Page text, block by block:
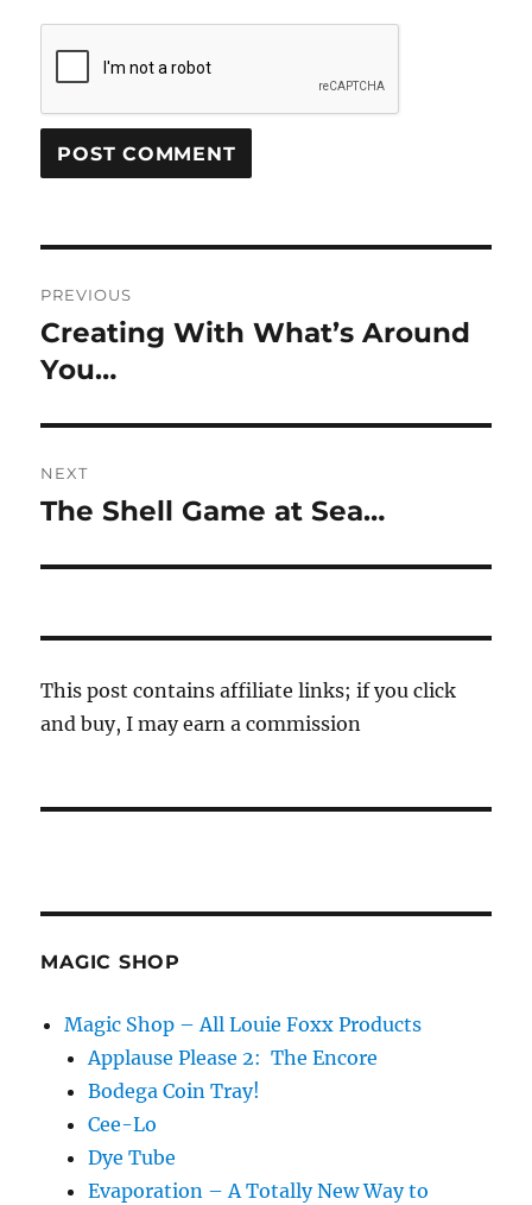
navigation
PREVIOUS
Previous
post:
Creating With What’s Around
You…
NEXT
Next
The Shell Game at Sea…
This post contains affiliate links; if you click
and buy, I may earn a commission
MAGIC SHOP
Magic Shop – All Louie Foxx Products
Applause Please 2: The Encore
Bodega Coin Tray!
Cee-Lo
Dye Tube
Evaporation – A Totally New Way to